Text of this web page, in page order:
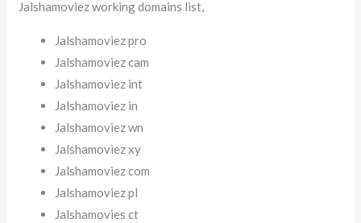
Jalshamoviez working domains list,
Jalshamoviez pro
Jalshamoviez cam
Jalshamoviez int
Jalshamoviez in
Jalshamoviez wn
Jalshamoviez xy
Jalshamoviez com
Jalshamoviez pl
Jalshamovies ct